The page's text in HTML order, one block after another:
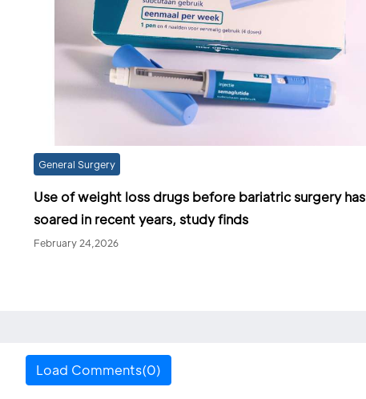
General Surgery
Use of weight loss drugs before bariatric surgery has
soared in recent years, study finds
February 24,2026
Load Comments(0)